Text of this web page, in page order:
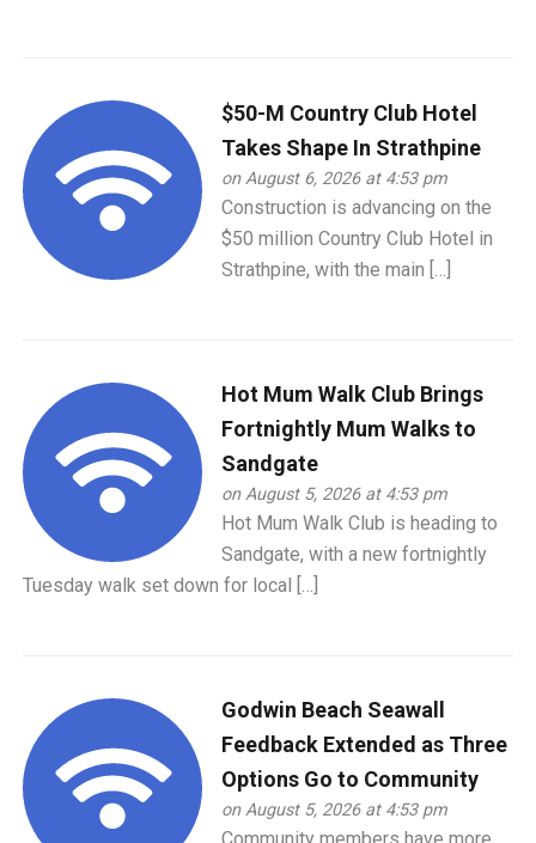
$50-M Country Club Hotel
Takes Shape In Strathpine
on August 6, 2026 at 4:53 pm
Construction is advancing on the
$50 million Country Club Hotel in
Strathpine, with the main […]
Hot Mum Walk Club Brings
Fortnightly Mum Walks to
Sandgate
on August 5, 2026 at 4:53 pm
Hot Mum Walk Club is heading to
Sandgate, with a new fortnightly
Tuesday walk set down for local […]
Godwin Beach Seawall
Feedback Extended as Three
Options Go to Community
on August 5, 2026 at 4:53 pm